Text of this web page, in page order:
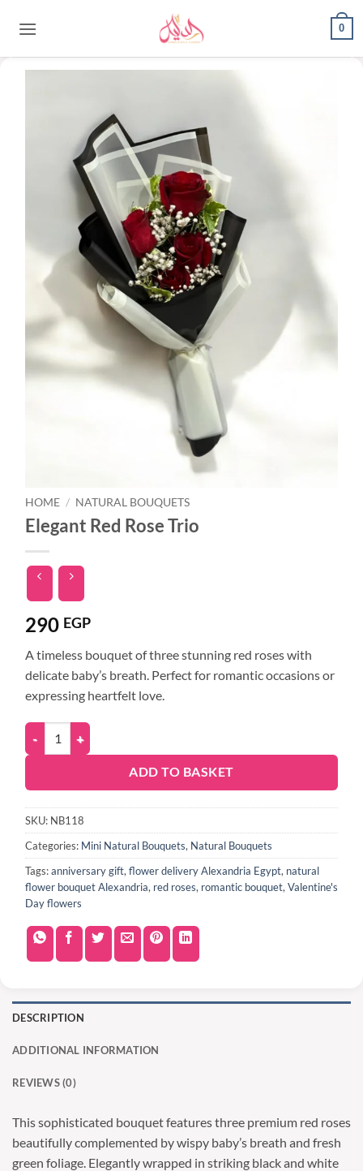
0
HOME / NATURAL BOUQUETS
Elegant Red Rose Trio
290 EGP
A timeless bouquet of three stunning red roses with
delicate baby’s breath. Perfect for romantic occasions or
expressing heartfelt love.
ADD TO BASKET
SKU: NB118
Categories: Mini Natural Bouquets, Natural Bouquets
Tags:anniversary gift, flower delivery Alexandria Egypt, natural
flower bouquet Alexandria, red roses, romantic bouquet, Valentine's
Day flowers
DESCRIPTION
ADDITIONAL INFORMATION
REVIEWS (0)
This sophisticated bouquet features three premium red roses
beautifully complemented by wispy baby’s breath and fresh
green foliage. Elegantly wrapped in striking black and white